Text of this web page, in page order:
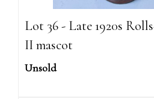
Lot 36 - Late 1920s
II mascot
Unsold